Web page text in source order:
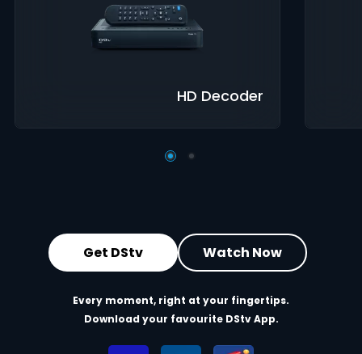
HD Decoder
Interactive
XtraView
Get DStv Watch Now
Every moment, right at your fingertips.
Download your favourite DStv App.